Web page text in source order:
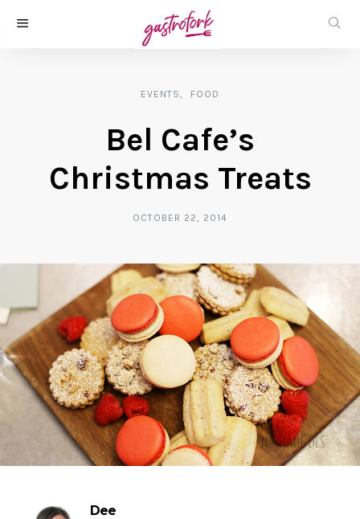
EVENTS FOOD
Bel Cafe’s
Christmas Treats
OCTOBER 22, 2014
Dee